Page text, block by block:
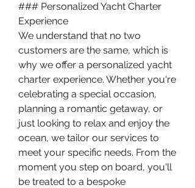
### Personalized Yacht Charter
Experience
We understand that no two
customers are the same, which is
why we offer a personalized yacht
charter experience. Whether you're
celebrating a special occasion,
planning a romantic getaway, or
just looking to relax and enjoy the
ocean, we tailor our services to
meet your specific needs. From the
moment you step on board, you'll
be treated to a bespoke